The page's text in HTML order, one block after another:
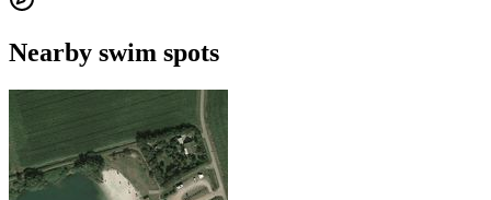
Nearby swim spots